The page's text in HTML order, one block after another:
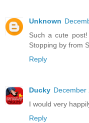
Unknown
Such a cute
Stopping by from
Reply
Ducky December
I would very
Reply